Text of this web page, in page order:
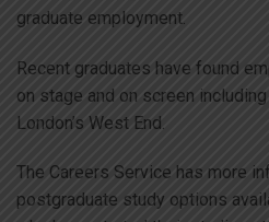
graduate employment.
Recent graduates have found
on stage and on screen
London’s West End.
The Careers Service has more
postgraduate study options